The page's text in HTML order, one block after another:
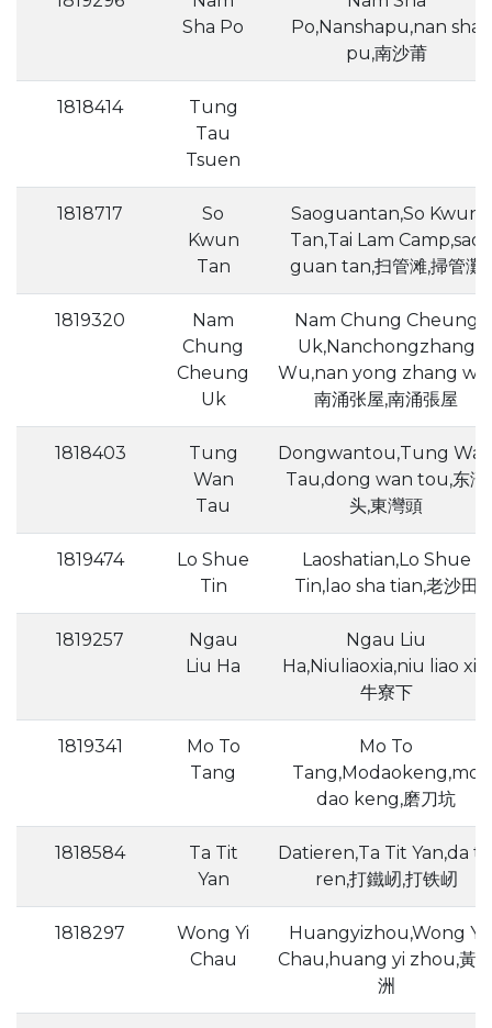
Sha Po
Po,Nanshapu,nan sha
pu,南沙莆
1818414
Tung
Tau
Tsuen
1818717
So
Kwun
Tan
Saoguantan,So Kwun
Tan,Tai Lam Camp,sao
guan tan,扫管滩,掃管灘
1819320
Nam
Chung
Cheung
Uk
Nam Chung Cheung
Uk,Nanchongzhang
Wu,nan yong zhang
南涌张屋,南涌張屋
1818403
Tung
Wan
Tau
Dongwantou,Tung
Tau,dong wan tou,东湾
头,東灣頭
1819474
Lo Shue
Tin
Laoshatian,Lo Shue
Tin,lao sha tian,老沙田
1819257
Ngau
Liu Ha
Ngau Liu
Ha,Niuliaoxia,niu liao xia,
牛寮下
1819341
Mo To
Tang
Mo To
Tang,Modaokeng,mo
dao keng,磨刀坑
1818584
Ta Tit
Yan
Datieren,Ta Tit Yan,da
ren,打鐵屻,打铁屻
1818297
Wong Yi
Chau
Huangyizhou,Wong Yi
Chau,huang yi zhou,黃
洲